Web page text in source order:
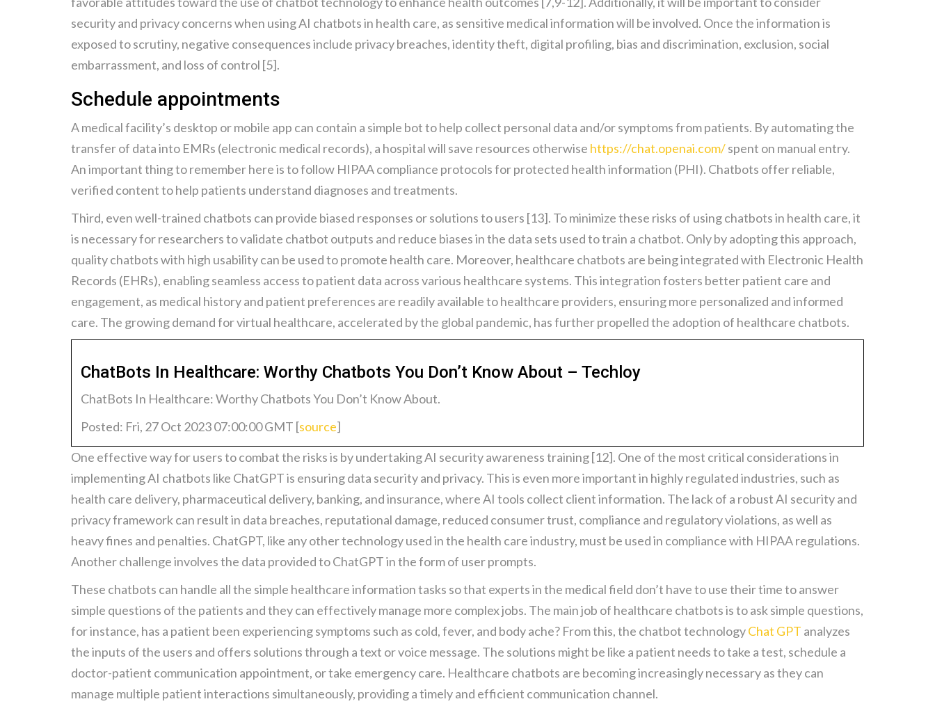
security and privacy concerns when using AI chatbots in health care, as sensitive medical information will be involved. Once the information is
exposed to scrutiny, negative consequences include privacy breaches, identity theft, digital profiling, bias and discrimination, exclusion, social
embarrassment, and loss of control [5].
Schedule appointments
A medical facility’s desktop or mobile app can contain a simple bot to help collect personal data and/or symptoms from patients. By automating the
transfer of data into EMRs (electronic medical records), a hospital will save resources otherwise https://chat.openai.com/spent on manual entry.
An important thing to remember here is to follow HIPAA compliance protocols for protected health information (PHI). Chatbots offer reliable,
verified content to help patients understand diagnoses and treatments.
Third, even well-trained chatbots can provide biased responses or solutions to users [13]. To minimize these risks of using chatbots in health care, it
is necessary for researchers to validate chatbot outputs and reduce biases in the data sets used to train a chatbot. Only by adopting this approach,
quality chatbots with high usability can be used to promote health care. Moreover, healthcare chatbots are being integrated with Electronic Health
Records (EHRs), enabling seamless access to patient data across various healthcare systems. This integration fosters better patient care and
engagement, as medical history and patient preferences are readily available to healthcare providers, ensuring more personalized and informed
care. The growing demand for virtual healthcare, accelerated by the global pandemic, has further propelled the adoption of healthcare chatbots.
ChatBots In Healthcare: Worthy Chatbots You Don’t Know About – Techloy
ChatBots In Healthcare: Worthy Chatbots You Don’t Know About.
Posted: Fri, 27 Oct 2023 07:00:00 GMT [source]
One effective way for users to combat the risks is by undertaking AI security awareness training [12]. One of the most critical considerations in
implementing AI chatbots like ChatGPT is ensuring data security and privacy. This is even more important in highly regulated industries, such as
health care delivery, pharmaceutical delivery, banking, and insurance, where AI tools collect client information. The lack of a robust AI security and
privacy framework can result in data breaches, reputational damage, reduced consumer trust, compliance and regulatory violations, as well as
heavy fines and penalties. ChatGPT, like any other technology used in the health care industry, must be used in compliance with HIPAA regulations.
Another challenge involves the data provided to ChatGPT in the form of user prompts.
These chatbots can handle all the simple healthcare information tasks so that experts in the medical field don’t have to use their time to answer
simple questions of the patients and they can effectively manage more complex jobs. The main job of healthcare chatbots is to ask simple questions,
for instance, has a patient been experiencing symptoms such as cold, fever, and body ache? From this, the chatbot technologyChat GPT analyzes
the inputs of the users and offers solutions through a text or voice message. The solutions might be like a patient needs to take a test, schedule a
doctor-patient communication appointment, or take emergency care. Healthcare chatbots are becoming increasingly necessary as they can
manage multiple patient interactions simultaneously, providing a timely and efficient communication channel.